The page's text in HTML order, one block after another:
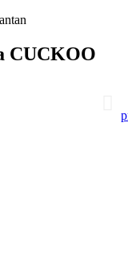
CUCKOO
Udara
Udara
Udara
Udara